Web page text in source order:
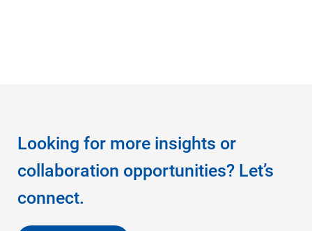
Looking for more insights or
collaboration opportunities? Let’s
connect.